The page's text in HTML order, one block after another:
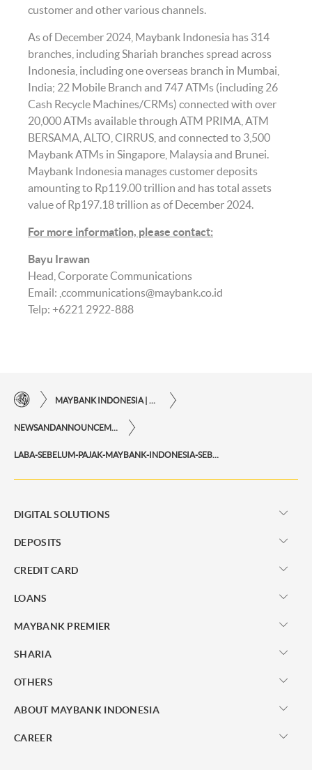
customer and other various channels.
As of December 2024, Maybank Indonesia has 314
branches, including Shariah branches spread across
Indonesia, including one overseas branch in Mumbai,
India; 22 Mobile Branch and 747 ATMs (including 26
Cash Recycle Machines/CRMs) connected with over
20,000 ATMs available through ATM PRIMA, ATM
BERSAMA, ALTO, CIRRUS, and connected to 3,500
Maybank ATMs in Singapore, Malaysia and Brunei.
Maybank Indonesia manages customer deposits
amounting to Rp119.00 trillion and has total assets
value of Rp197.18 trillion as of December 2024.
For more information, please contact:
Bayu Irawan
Head, Corporate Communications
Email: ccommunications@maybank.co.id
Telp: +6221 2922-888
DIGITAL SOLUTIONS
DEPOSITS
CREDIT CARD
LOANS
MAYBANK PREMIER
SHARIA
OTHERS
ABOUT MAYBANK INDONESIA
CAREER